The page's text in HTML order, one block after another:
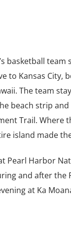
basketball
to Kansas City,
The team
beach strip
Trail. Where
island made
Pearl Harbor
and after the
at Ka